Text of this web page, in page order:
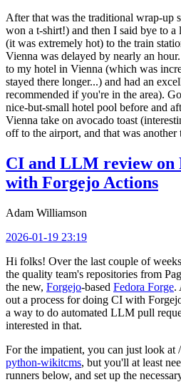
After that was the traditional wrap-up
won a t-shirt!) and then I said bye to
(it was extremely hot) to the train
Vienna was delayed by nearly an
to my hotel in Vienna (which was
stayed there longer...) and had an
recommended if you're in the area).
nice-but-small hotel pool before and
Vienna take on avocado toast
off to the airport, and that was another
CI and LLM review on
with Forgejo Actions
Adam Williamson
2026-01-19 23:19
Hi folks! Over the last couple of
the quality team's repositories from
the new, Forgejo-based Fedora Forge.
out a process for doing CI with
a way to do automated LLM pull
interested in that.
For the impatient, you can just look
python-wikitcms, but you'll at least
runners below, and set up the